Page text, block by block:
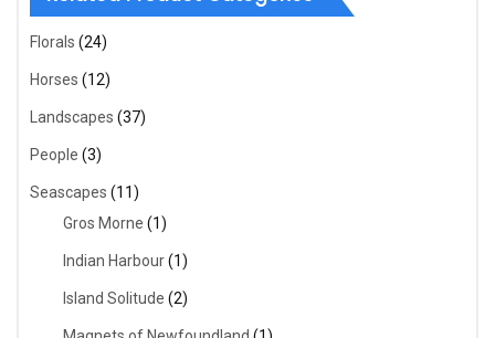
Florals (24)
Horses (12)
Landscapes (37)
People (3)
Seascapes (11)
Gros Morne (1)
Indian Harbour(1)
Island Solitude (2)